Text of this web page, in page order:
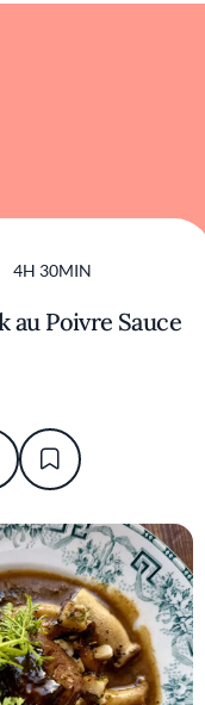
4H 30MIN
au Poivre Sauce